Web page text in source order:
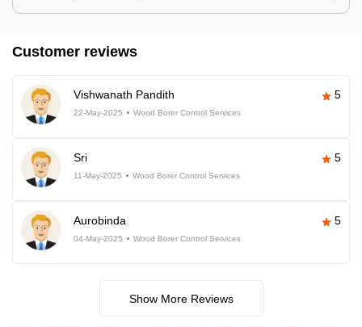
Customer reviews
Vishwanath Pandith 5
22-May-2025 Wood Borer Control Services
Sri 5
11-May-2025 Wood Borer Control Services
Aurobinda 5
04-May-2025 Wood Borer Control Services
Show More Reviews